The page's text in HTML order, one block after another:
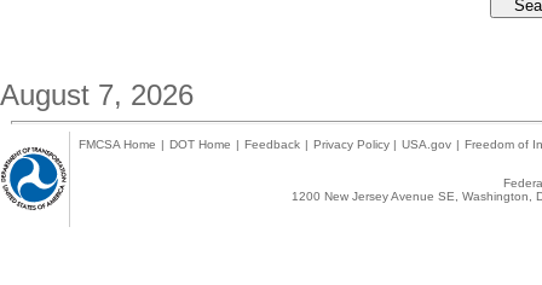
August 7, 2026
FMCSA Home | DOT Home | Feedback | Privacy Policy | USA.gov | Freedom of
1200 New Jersey Avenue SE,